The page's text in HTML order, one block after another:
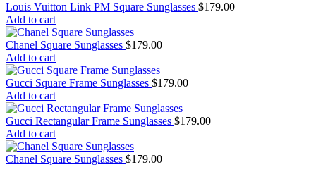
Louis Vuitton Link PM Square Sunglasses $179.00
Add to cart
Chanel Square Sunglasses $179.00
Add to cart
Gucci Square Frame Sunglasses $179.00
Add to cart
Gucci Rectangular Frame Sunglasses $179.00
Add to cart
Chanel Square Sunglasses $179.00